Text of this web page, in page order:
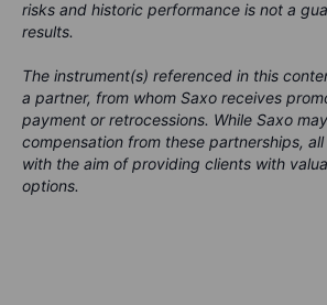
risks and historic performance is not a
results.
The instrument(s) referenced in this
a partner, from whom Saxo receives
payment or retrocessions. While Saxo
compensation from these partnerships,
with the aim of providing clients with
options.